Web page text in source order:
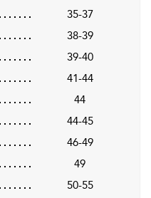
35-37
38-39
39-40
41-44
44
44-45
46-49
49
50-55